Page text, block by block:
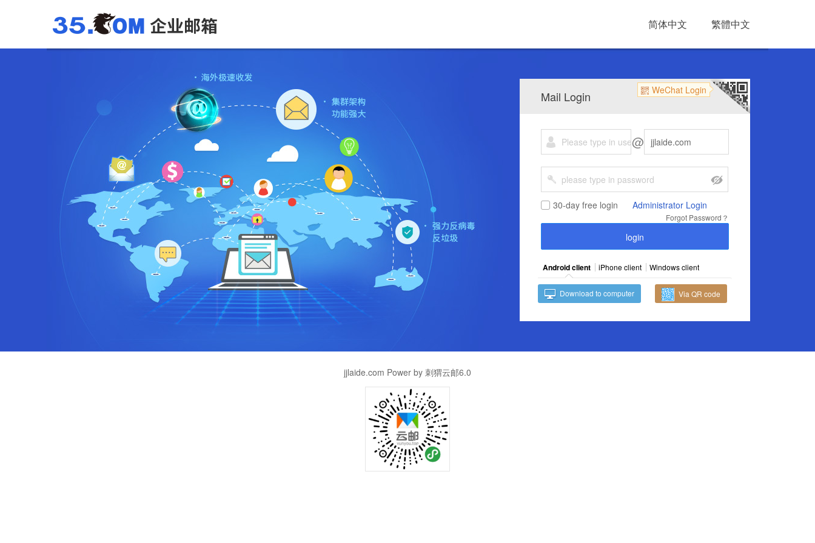
简体中文 繁體中文
Mail Login WeChat Login
@
30-day free login Administrator Login
Forgot Password？
Android client iPhone client Windows client
Download to computer Via QR code
jjlaide.com Power by 刺猬云邮6.0